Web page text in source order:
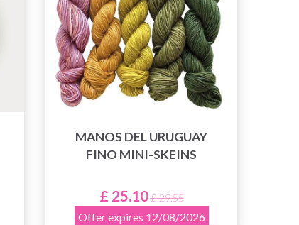
MANOS DEL URUGUAY
FINO MINI-SKEINS
£ 25.10£ 29.55
Offer expires 12/08/2026